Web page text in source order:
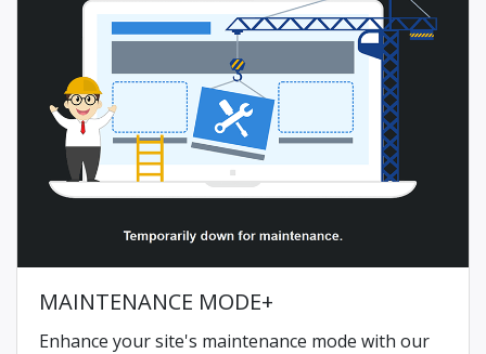
MAINTENANCE MODE+
Enhance your site's maintenance mode with our